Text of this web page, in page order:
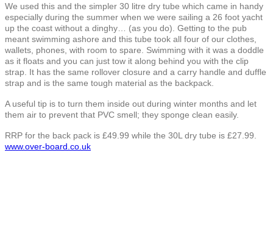
We used this and the simpler 30 litre dry tube which came in handy
especially during the summer when we were sailing a 26 foot yacht
up the coast without a dinghy… (as you do). Getting to the pub
meant swimming ashore and this tube took all four of our clothes,
wallets, phones, with room to spare. Swimming with it was a doddle
as it floats and you can just tow it along behind you with the clip
strap. It has the same rollover closure and a carry handle and duffle
strap and is the same tough material as the backpack.
A useful tip is to turn them inside out during winter months and let
them air to prevent that PVC smell; they sponge clean easily.
RRP for the back pack is £49.99 while the 30L dry tube is £27.99.
www.over-board.co.uk